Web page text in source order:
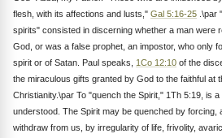
flesh, with its affections and lusts," Gal 5:16-25 .\par
spirits" consisted in discerning whether a man were
God, or was a false prophet, an impostor, who only
spirit or of Satan. Paul speaks, 1Co 12:10 of the
the miraculous gifts granted by God to the faithful at
Christianity.\par To "quench the Spirit," 1Th 5:19, is
understood. The Spirit may be quenched by forcing,
withdraw from us, by irregularity of life, frivolity,